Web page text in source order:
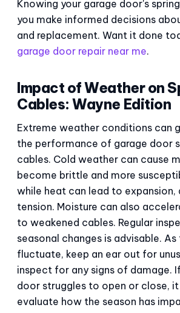
Knowing your garage door's
you make informed decisions
and replacement. Want it done
garage door repair near me.
Impact of Weather on
Cables: Wayne Edition
Extreme weather conditions can
the performance of garage door
cables. Cold weather can cause
become brittle and more
while heat can lead to
tension. Moisture can also
to weakened cables. Regular
seasonal changes is advisable.
fluctuate, keep an ear out for
inspect for any signs of damage.
door struggles to open or close,
evaluate how the season has